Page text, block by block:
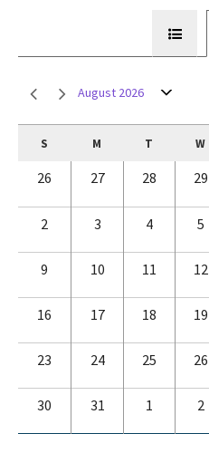
August 2026
S M T W
26 27 28 29
2 3 4 5
9 10 11 12
16 17 18 19
23 24 25 26
30 31 1 2